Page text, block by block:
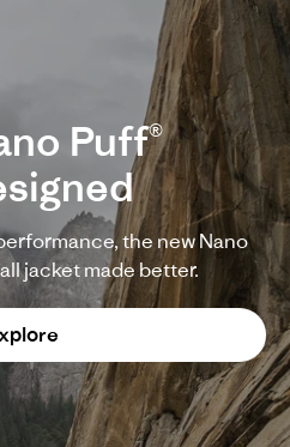
Puff®
the new Nano
jacket made better.